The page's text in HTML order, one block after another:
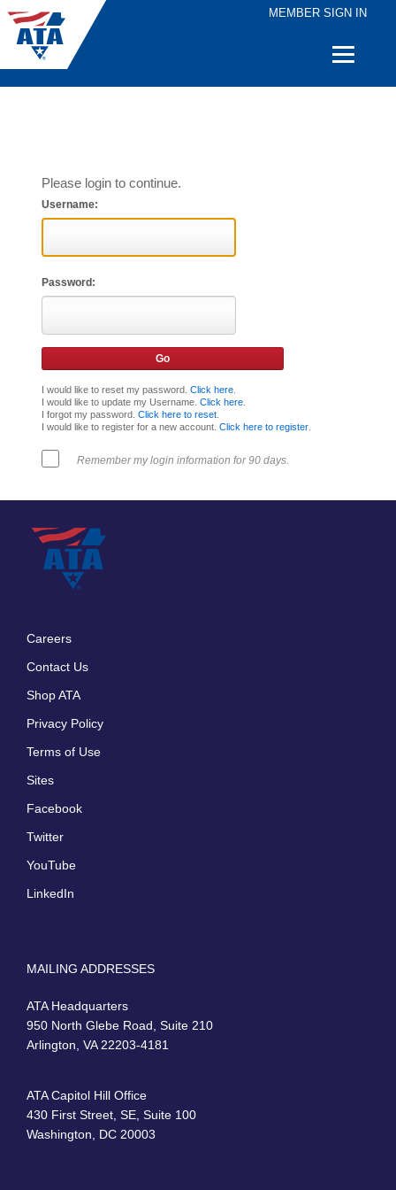
MEMBER SIGN IN
Quick
Please login to continue.
Username:
Password:
I would like to reset my password. Click here.
I would like to update my Username. Click here.
I forgot my password. Click here to reset.
I would like to register for a new account. Click here to register.
Remember my login information for 90 days.
Careers
Contact Us
Shop ATA
Privacy Policy
Terms of Use
Sites
Facebook
Twitter
YouTube
LinkedIn
MAILING ADDRESSES
ATA Headquarters
950 North Glebe Road, Suite 210
Arlington, VA 22203-4181
ATA Capitol Hill Office
430 First Street, SE, Suite 100
Washington, DC 20003